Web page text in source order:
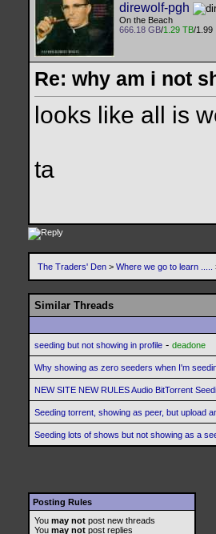
direwolf-pgh
On the Beach
666.18 GB/1.29 TB/1.99
Re: why am i not
looks like all is
ta
The Traders' Den > Where we go to learn .....
Similar Threads
seeding but not showing in profile - deadone
Why showing as zero seeders when I'm
NEW SITE NEW RULES Audio BitTorrent
Seeding torrent, showing as peer, but upload
Seeding lots of shows but not showing as a
Posting Rules
You may not post new threads
You may not post replies